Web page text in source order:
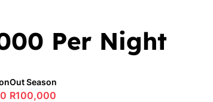
Per Night
Out Season
R100,000